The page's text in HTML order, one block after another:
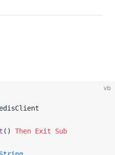
vb
() Then Exit Sub